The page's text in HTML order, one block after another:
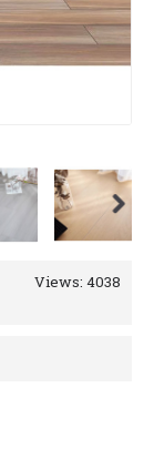
Views: 4038